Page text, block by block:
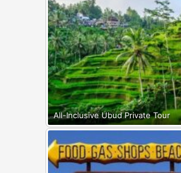
All-Inclusive Ubud Private Tour